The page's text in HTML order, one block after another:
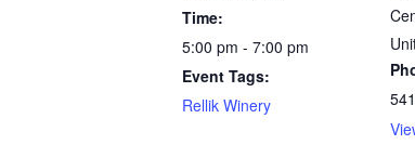
Time:
5:00 pm - 7:00 pm
Event Tags:
Rellik Winery